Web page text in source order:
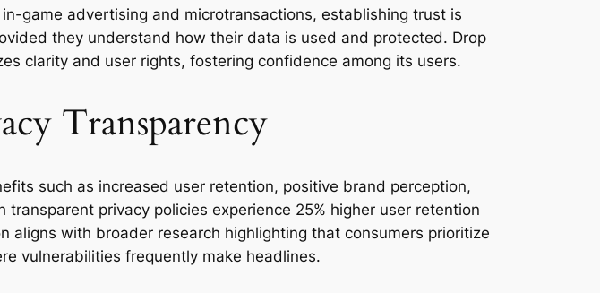
game advertising and microtransactions, establishing trust is
they understand how their data is used and protected. Drop
clarity and user rights, fostering confidence among its users.
Transparency
such as increased user retention, positive brand perception,
privacy policies experience 25% higher user retention
aligns with broader research highlighting that consumers prioritize
vulnerabilities frequently make headlines.